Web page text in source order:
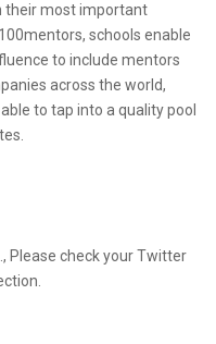
their most important
schools enable
to include mentors
across the world,
to tap into a quality pool
Please check your Twitter